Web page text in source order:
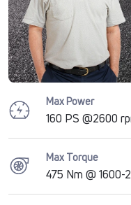
Max Power
160 PS @2600
Max Torque
475 Nm @ 1600-